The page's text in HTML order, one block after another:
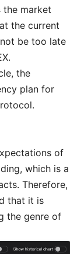
the market
the current
be too late
the
plan for
of
which is a
Therefore,
that it is
the genre of